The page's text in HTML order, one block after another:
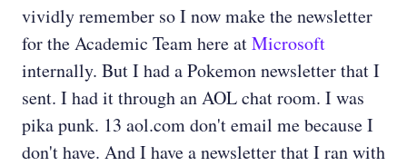
vividly remember so I now make the newsletter
for the Academic Team here atMicrosoft
internally. But I had a Pokemon newsletter that I
sent. I had it through an AOL chat room. I was
pika punk. 13 aol.com don't email me because I
don't have. And I have a newsletter that I ran with